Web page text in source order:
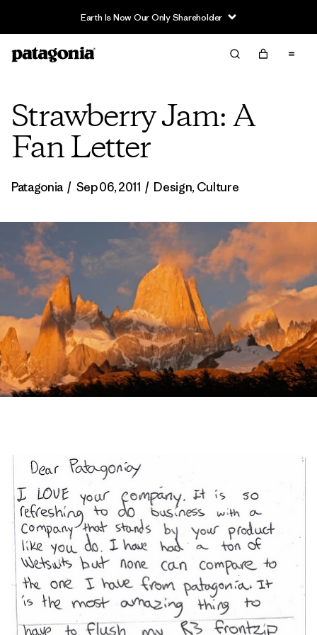
Earth Is Now Our Only Shareholder
Strawberry Jam: A
Fan Letter
Patagonia / Sep 06, 2011 / Design,Culture